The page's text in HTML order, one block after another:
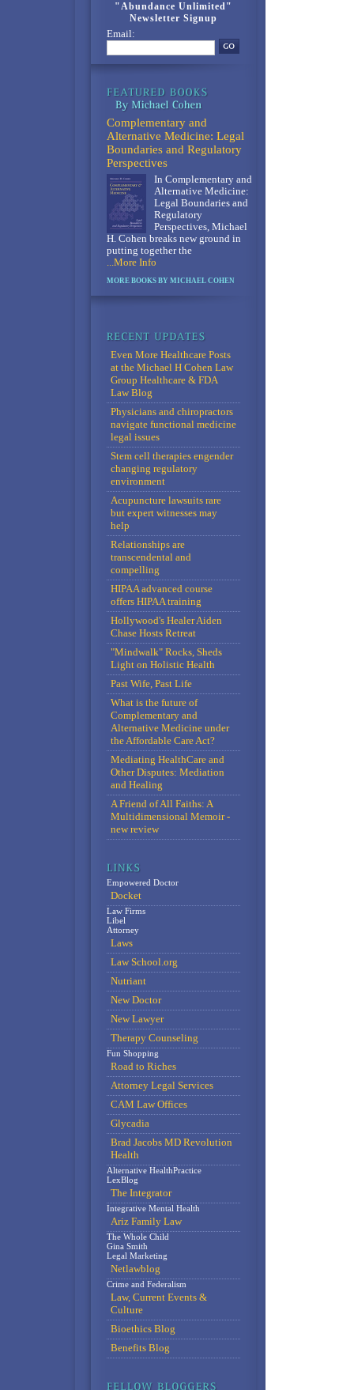
"Abundance Unlimited"
Newsletter Signup
Email:
Complementary and
Alternative Medicine: Legal
Boundaries and Regulatory
Perspectives
In Complementary and
Alternative Medicine:
Legal Boundaries and
Regulatory
Perspectives, Michael
H. Cohen breaks new ground in
putting together the
...More Info
MORE BOOKS BY MICHAEL COHEN
Even More Healthcare Posts
at the Michael H Cohen Law
Group Healthcare & FDA
Law Blog
Physicians and chiropractors
navigate functional medicine
legal issues
Stem cell therapies engender
changing regulatory
environment
Acupuncture lawsuits rare
but expert witnesses may
help
Relationships are
transcendental and
compelling
HIPAA advanced course
offers HIPAA training
Hollywood's Healer Aiden
Chase Hosts Retreat
"Mindwalk" Rocks, Sheds
Light on Holistic Health
Past Wife, Past Life
What is the future of
Complementary and
Alternative Medicine under
the Affordable Care Act?
Mediating HealthCare and
Other Disputes: Mediation
and Healing
A Friend of All Faiths: A
Multidimensional Memoir -
new review
Empowered Doctor
Docket
Law Firms
Libel
Attorney
Laws
Law School.org
Nutriant
New Doctor
New Lawyer
Therapy Counseling
Fun Shopping
Road to Riches
Attorney Legal Services
CAM Law Offices
Glycadia
Brad Jacobs MD Revolution
Health
Alternative HealthPractice
LexBlog
The Integrator
Integrative Mental Health
Ariz Family Law
The Whole Child
Gina Smith
Legal Marketing
Netlawblog
Crime and Federalism
Law, Current Events &
Culture
Bioethics Blog
Benefits Blog